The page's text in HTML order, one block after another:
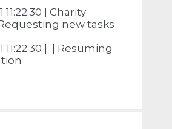
11:22:30 | Charity
new tasks
11:22:30 | | Resuming